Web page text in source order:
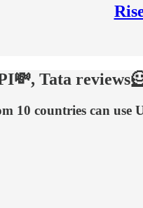
Tata
10 countries can